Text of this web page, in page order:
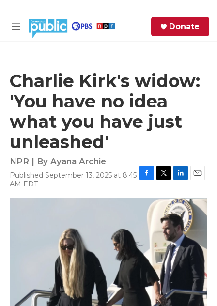
M
Donate
Charlie Kirk's widow:
'You have no idea
what you have just
unleashed'
NPR | By Ayana Archie
Published September 13, 2025 at 8:45
AM EDT
c
k
i
n
k
e
d
I
n
a
i
l